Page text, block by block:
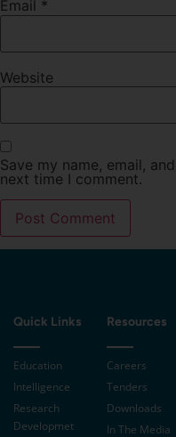
Email *
Website
Save my name, email,
next time I comment.
Quick Links
Education
Intelligence
Research
Developmet
Resources
Careers
Tenders
Downloads
In The Media